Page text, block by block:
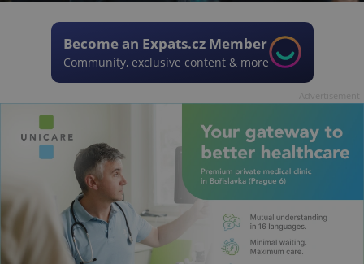
Become an Expats.cz Member
Community, exclusive content & more